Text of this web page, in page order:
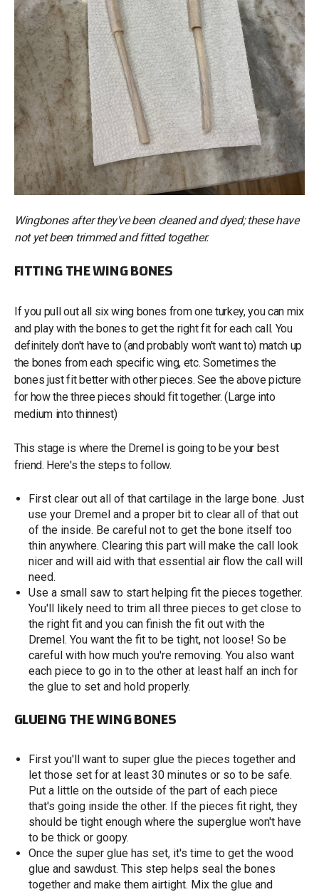
Wingbones after they've been cleaned and dyed; these have
not yet been trimmed and fitted together.
FITTING THE WING BONES
If you pull out all six wing bones from one turkey, you can mix
and play with the bones to get the right fit for each call. You
definitely don't have to (and probably won't want to) match up
the bones from each specific wing, etc. Sometimes the
bones just fit better with other pieces. See the above picture
for how the three pieces should fit together. (Large into
medium into thinnest)
This stage is where the Dremel is going to be your best
friend. Here's the steps to follow.
First clear out all of that cartilage in the large bone. Just
use your Dremel and a proper bit to clear all of that out
of the inside. Be careful not to get the bone itself too
thin anywhere. Clearing this part will make the call look
nicer and will aid with that essential air flow the call will
need.
Use a small saw to start helping fit the pieces together.
You'll likely need to trim all three pieces to get close to
the right fit and you can finish the fit out with the
Dremel. You want the fit to be tight, not loose! So be
careful with how much you're removing. You also want
each piece to go in to the other at least half an inch for
the glue to set and hold properly.
GLUEING THE WING BONES
First you'll want to super glue the pieces together and
let those set for at least 30 minutes or so to be safe.
Put a little on the outside of the part of each piece
that's going inside the other. If the pieces fit right, they
should be tight enough where the superglue won't have
to be thick or goopy.
Once the super glue has set, it's time to get the wood
glue and sawdust. This step helps seal the bones
together and make them airtight. Mix the glue and